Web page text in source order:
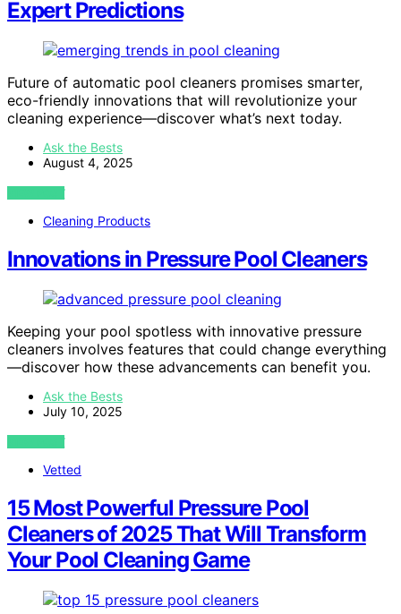
Expert Predictions
Future of automatic pool cleaners promises smarter,
eco-friendly innovations that will revolutionize your
cleaning experience—discover what’s next today.
Ask the Bests
August 4, 2025
VIEW POST
Cleaning Products
Innovations in Pressure Pool Cleaners
Keeping your pool spotless with innovative pressure
cleaners involves features that could change everything
—discover how these advancements can benefit you.
Ask the Bests
July 10, 2025
VIEW POST
Vetted
15 Most Powerful Pressure Pool
Cleaners of 2025 That Will Transform
Your Pool Cleaning Game